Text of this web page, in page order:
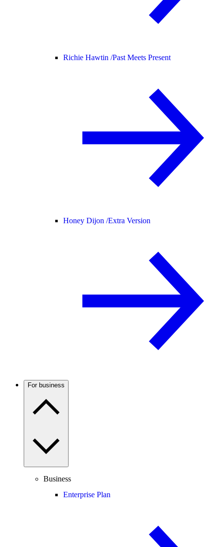
Richie Hawtin /Past Meets Present
Honey Dijon /Extra Version
For business
Business
Enterprise Plan